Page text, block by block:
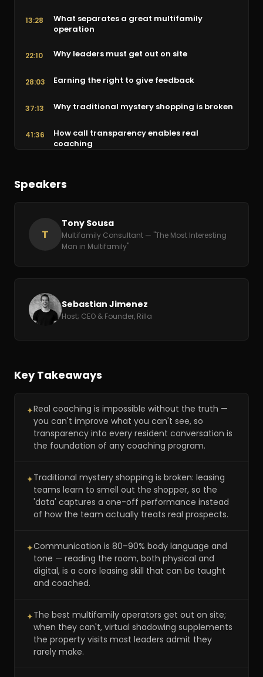
13:28
What separates a great multifamily
operation
22:10 Why leaders must get out on site
28:03 Earning the right to give feedback
37:13 Why traditional mystery shopping is broken
41:36
How call transparency enables real
coaching
Speakers
T
Tony Sousa
Multifamily Consultant — "The Most Interesting
Man in Multifamily"
Sebastian Jimenez
Host; CEO & Founder, Rilla
Key Takeaways
✦Real coaching is impossible without the truth —
you can't improve what you can't see, so
transparency into every resident conversation is
the foundation of any coaching program.
✦Traditional mystery shopping is broken: leasing
teams learn to smell out the shopper, so the
'data' captures a one-off performance instead
of how the team actually treats real prospects.
✦Communication is 80–90% body language and
tone — reading the room, both physical and
digital, is a core leasing skill that can be taught
and coached.
✦The best multifamily operators get out on site;
when they can't, virtual shadowing supplements
the property visits most leaders admit they
rarely make.